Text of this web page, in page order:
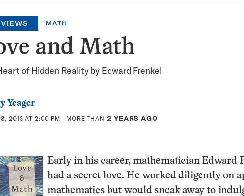
MATH
and Math
of Hidden Reality by Edward Frenkel
Yeager
2013 AT 2:00 PM - MORE THAN2 YEARS AGO
Early in his career, mathematician Edward
had a secret love. He worked diligently on
mathematics but would sneak away to